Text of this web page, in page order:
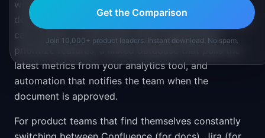
workflow tools, Coda lets you build interactive
documents that execute processes. A PRD template
can include a voting table where stakeholders
prioritize features, a linked database that pulls the
latest metrics from your analytics tool, and
automation that notifies the team when the
document is approved.
For product teams that find themselves constantly
Get the Comparison
Join 10,000+ product leaders. Instant download. No spam.